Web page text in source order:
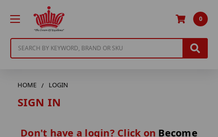
0
HOME LOGIN
SIGN IN
Don't have a login? Click on Become